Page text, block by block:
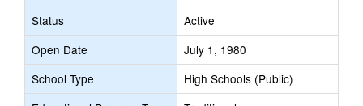
Status
Active
Open Date
July 1, 1980
School Type
High Schools (Public)